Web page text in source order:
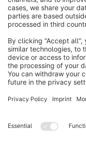
Discover
Resources